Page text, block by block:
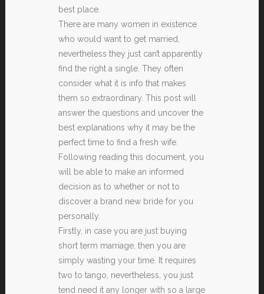
best place.
There are many women in existence
who would want to get married,
nevertheless they just can’t apparently
find the right a single. They often
consider what it is info that makes
them so extraordinary. This post will
answer the questions and uncover the
best explanations why it may be the
perfect time to find a fresh wife.
Following reading this document, you
will be able to make an informed
decision as to whether or not to
discover a brand new bride for you
personally.
Firstly, in case you are just buying
short term marriage, then you are
simply wasting your time. It requires
two to tango, nevertheless, you just
tend need it any longer with so a large